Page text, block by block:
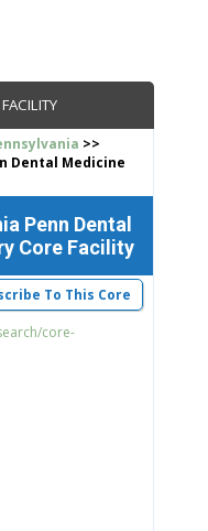
>>
Dental Medicine
Penn Dental
Core Facility
To This Core
core-